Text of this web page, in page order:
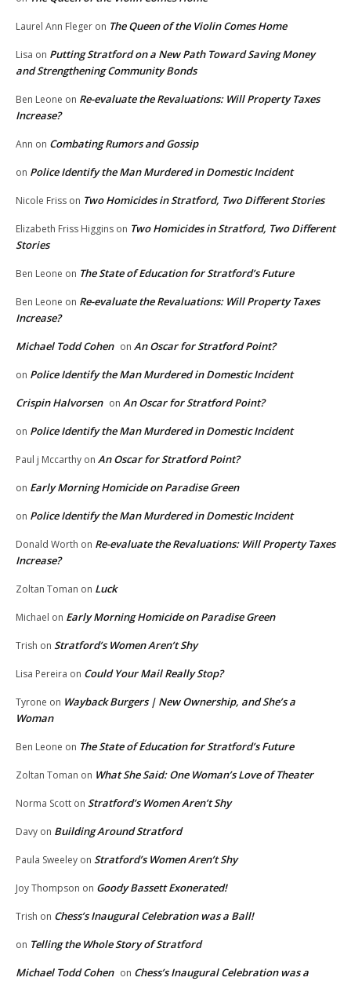
Laurel Ann Fleger on The Queen of the Violin Comes Home
Lisa on Putting Stratford on a New Path Toward Saving Money
and Strengthening Community Bonds
Ben Leone on Re-evaluate the Revaluations: Will Property Taxes
Increase?
Ann on Combating Rumors and Gossip
on Police Identify the Man Murdered in Domestic Incident
Nicole Friss on Two Homicides in Stratford, Two Different Stories
Elizabeth Friss Higgins on Two Homicides in Stratford, Two Different
Stories
Ben Leone on The State of Education for Stratford’s Future
Ben Leone on Re-evaluate the Revaluations: Will Property Taxes
Increase?
Michael Todd Cohen on An Oscar for Stratford Point?
on Police Identify the Man Murdered in Domestic Incident
Crispin Halvorsen on An Oscar for Stratford Point?
on Police Identify the Man Murdered in Domestic Incident
Paul j Mccarthy on An Oscar for Stratford Point?
on Early Morning Homicide on Paradise Green
on Police Identify the Man Murdered in Domestic Incident
Donald Worth on Re-evaluate the Revaluations: Will Property Taxes
Increase?
Zoltan Toman on Luck
Michael on Early Morning Homicide on Paradise Green
Trish on Stratford’s Women Aren’t Shy
Lisa Pereira on Could Your Mail Really Stop?
Tyrone on Wayback Burgers | New Ownership, and She’s a
Woman
Ben Leone on The State of Education for Stratford’s Future
Zoltan Toman on What She Said: One Woman’s Love of Theater
Norma Scott on Stratford’s Women Aren’t Shy
Davy on Building Around Stratford
Paula Sweeley on Stratford’s Women Aren’t Shy
Joy Thompson on Goody Bassett Exonerated!
Trish on Chess’s Inaugural Celebration was a Ball!
on Telling the Whole Story of Stratford
Michael Todd Cohen on Chess’s Inaugural Celebration was a